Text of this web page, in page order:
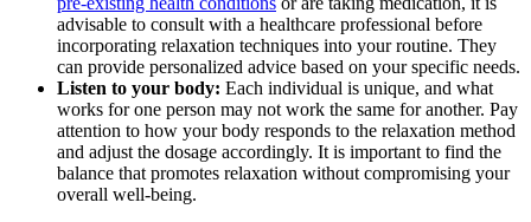
advisable to consult with a healthcare professional ⁤before
incorporating relaxation techniques into your ​routine. They
can⁤ provide personalized advice‍ based on your specific needs.
Listen​ to your body: Each individual is unique, and what
works for one person ⁣may not work the‍ same for another. Pay
attention to how your​ body responds to the relaxation method⁢
and⁢ adjust the dosage accordingly. It is important to find ‍the
‌balance that promotes relaxation without compromising your
overall well-being.